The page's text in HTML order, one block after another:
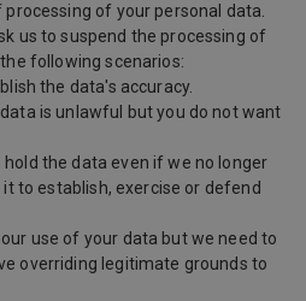
of your personal data.
us to suspend the processing of
following scenarios:
the data's accuracy.
is unlawful but you do not want
hold the data even if we no longer
to establish, exercise or defend
use of your data but we need to
overriding legitimate grounds to